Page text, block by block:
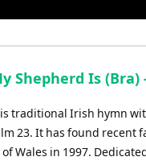
Shepherd Is
traditional Irish hymn
23. It has found recent
Wales in 1997.